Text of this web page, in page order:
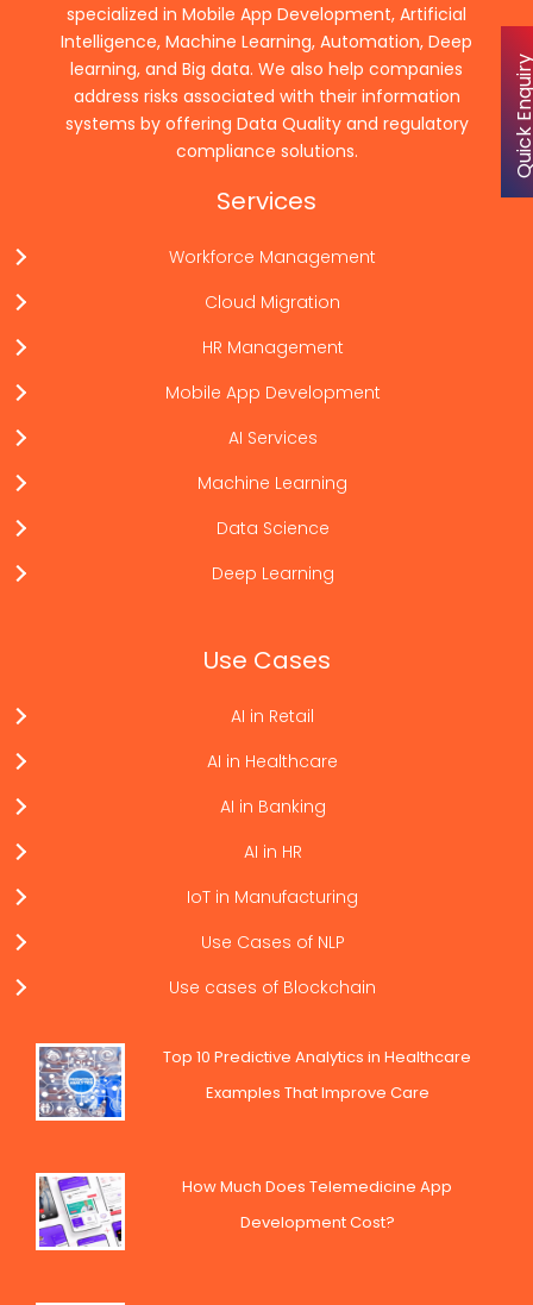
specialized in Mobile App Development, Artificial
Intelligence, Machine Learning, Automation, Deep
learning, and Big data. We also help companies
address risks associated with their information
systems by offering Data Quality and regulatory
compliance solutions.
Services
Workforce Management
Cloud Migration
HR Management
Mobile App Development
AI Services
Machine Learning
Data Science
Deep Learning
Use Cases
AI in Retail
AI in Healthcare
AI in Banking
AI in HR
IoT in Manufacturing
Use Cases of NLP
Use cases of Blockchain
Top 10 Predictive Analytics in Healthcare
Examples That Improve Care
How Much Does Telemedicine App
Development Cost?
Quick